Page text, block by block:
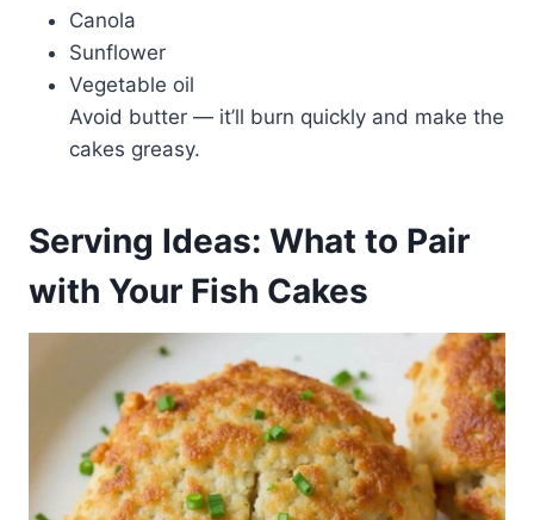
Canola
Sunflower
Vegetable oil
Avoid butter — it’ll burn quickly and make the
cakes greasy.
Serving Ideas: What to Pair
with Your Fish Cakes